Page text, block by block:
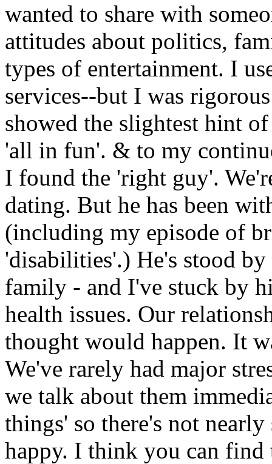
wanted to share with
attitudes about politics,
types of entertainment. I
services--but I was
showed the slightest hint
'all in fun'. & to my
I found the 'right guy'.
dating. But he has been
(including my episode of
'disabilities'.) He's stood
family - and I've stuck by
health issues. Our
thought would happen. It
We've rarely had major
we talk about them
things' so there's not
happy. I think you can